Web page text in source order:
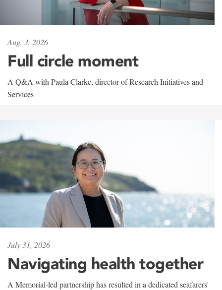
Aug. 3, 2026
Full circle moment
A Q&A with Paula Clarke, director of Research Initiatives and
Services
July 31, 2026
Navigating health together
A Memorial-led partnership has resulted in a dedicated seafarers'